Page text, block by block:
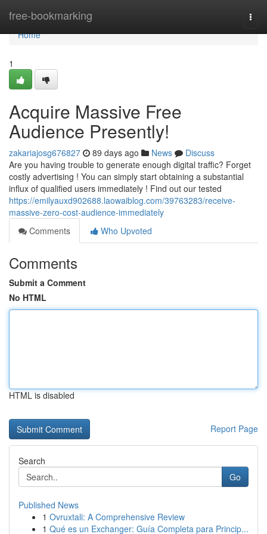
free-bookmarking
Home
Home
1
Acquire Massive Free
Audience Presently!
zakariajosg676827 89 days ago News
Discuss
Are you having trouble to generate enough digital traffic? Forget
costly advertising ! You can simply start obtaining a substantial
influx of qualified users immediately ! Find out our tested
https://emilyauxd902688.laowaiblog.com/39763283/receive-
massive-zero-cost-audience-immediately
Comments
Who Upvoted
Comments
Submit a Comment
No HTML
HTML is disabled
Report Page
Search
Go
Published News
1 Ovruxtali: A Comprehensive Review
1 Qué es un Exchanger: Guía Completa para Princip...